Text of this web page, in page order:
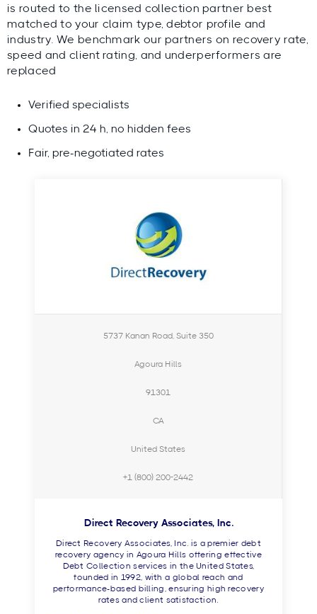
is routed to the licensed collection partner best
matched to your claim type, debtor profile and
industry. We benchmark our partners on recovery rate,
speed and client rating, and underperformers are
replaced
Verified specialists
Quotes in 24 h, no hidden fees
Fair, pre-negotiated rates
5737 Kanan Road, Suite 350
Agoura Hills
91301
CA
United States
+1 (800) 200-2442
Direct Recovery Associates, Inc.
Direct Recovery Associates, Inc. is a premier debt
recovery agency in Agoura Hills offering effective
Debt Collection services in the United States,
founded in 1992, with a global reach and
performance-based billing, ensuring high recovery
rates and client satisfaction.